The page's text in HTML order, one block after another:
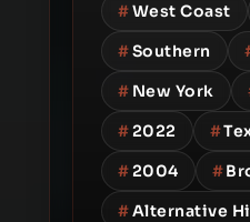
#West Coast
#Southern
# New York
#2022 #
#2004 #
#Alternative